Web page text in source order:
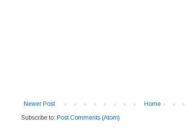
Newer Post
Home
Subscribe to: Post Comments (Atom)